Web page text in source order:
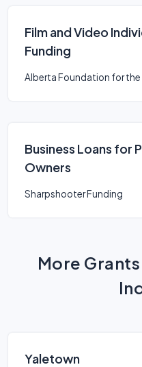
Film and Video
Funding
Alberta Foundation for the
Business Loans for
Owners
Sharpshooter Funding
More
Yaletown